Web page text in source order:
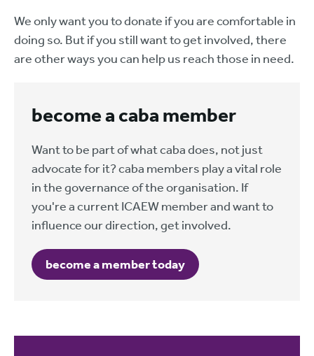
We only want you to donate if you are comfortable in
doing so. But if you still want to get involved, there
are other ways you can help us reach those in need.
become a caba member
Want to be part of what caba does, not just
advocate for it? caba members play a vital role
in the governance of the organisation. If
you're a current ICAEW member and want to
influence our direction, get involved.
become a member today